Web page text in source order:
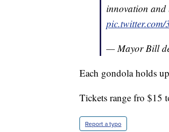
innovation and
— Mayor Bill
Each gondola holds
Tickets range fro $15
Report a typo